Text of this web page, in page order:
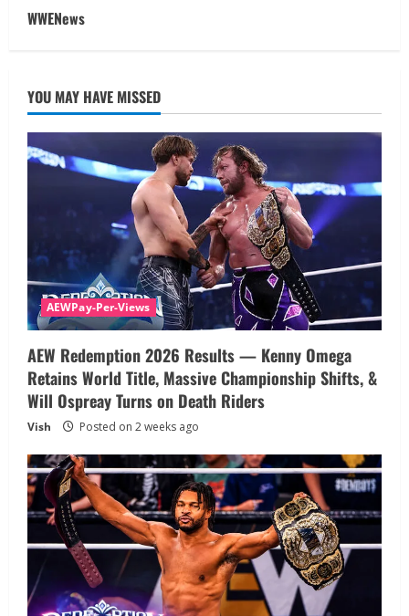
WWENews
YOU MAY HAVE MISSED
AEWPay-Per-Views
AEW Redemption 2026 Results — Kenny Omega
Retains World Title, Massive Championship Shifts, &
Will Ospreay Turns on Death Riders
Vish Posted on 2 weeks ago